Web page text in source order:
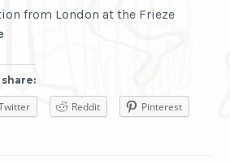
from London at the Frieze
Reddit
Pinterest